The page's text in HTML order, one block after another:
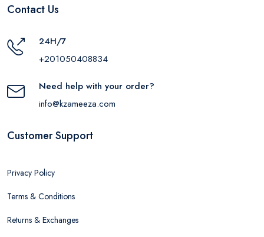
Contact Us
24H/7
+201050408834
Need help with your order?
info@kzameeza.com
Customer Support
Privacy Policy
Terms & Conditions
Returns & Exchanges